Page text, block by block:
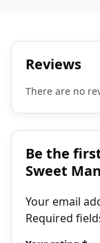
Reviews
There are no
Be the
Sweet
Your email
Required